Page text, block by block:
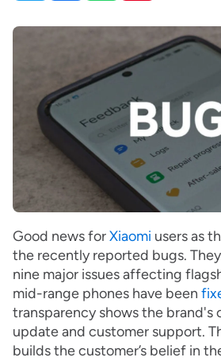
Good news forXiaomi users as
the recently reported bugs.
nine major issues affecting
mid-range phones have been
transparency shows the
update and customer support.
builds the customer’s belief in